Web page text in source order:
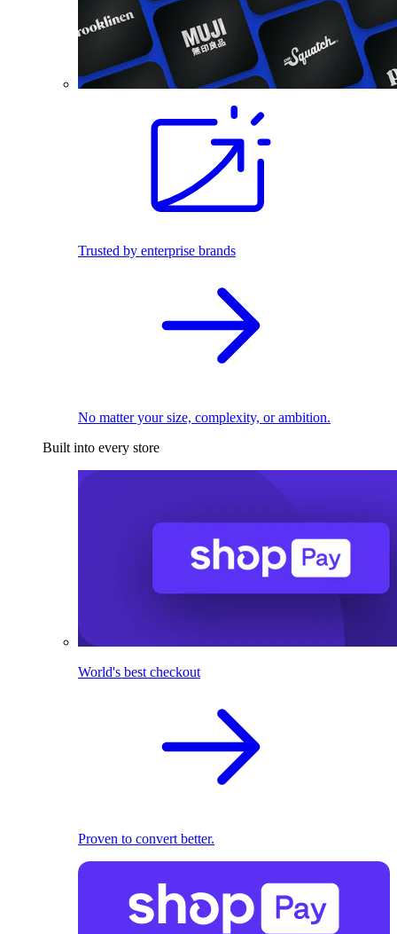
Trusted by enterprise brands
No matter your size, complexity, or ambition.
Built into every store
World's best checkout
Proven to convert better.